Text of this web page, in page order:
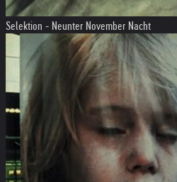
Selektion - Neunter November Nacht